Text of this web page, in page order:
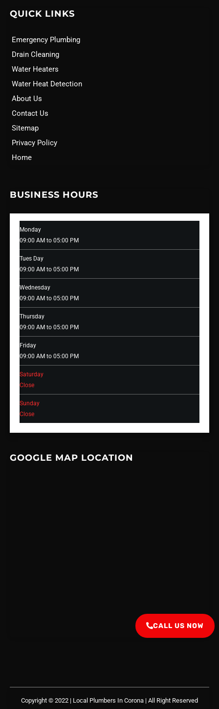
QUICK LINKS
Emergency Plumbing
Drain Cleaning
Water Heaters
Water Heat Detection
About Us
Contact Us
Sitemap
Privacy Policy
Home
BUSINESS HOURS
Monday
09:00 AM to 05:00 PM
Tues Day
09:00 AM to 05:00 PM
Wednesday
09:00 AM to 05:00 PM
Thursday
09:00 AM to 05:00 PM
Friday
09:00 AM to 05:00 PM
Saturday
Close
Sunday
Close
GOOGLE MAP LOCATION
Copyright © 2022 | Local Plumbers In Corona | All Right Reserved
CALL US NOW